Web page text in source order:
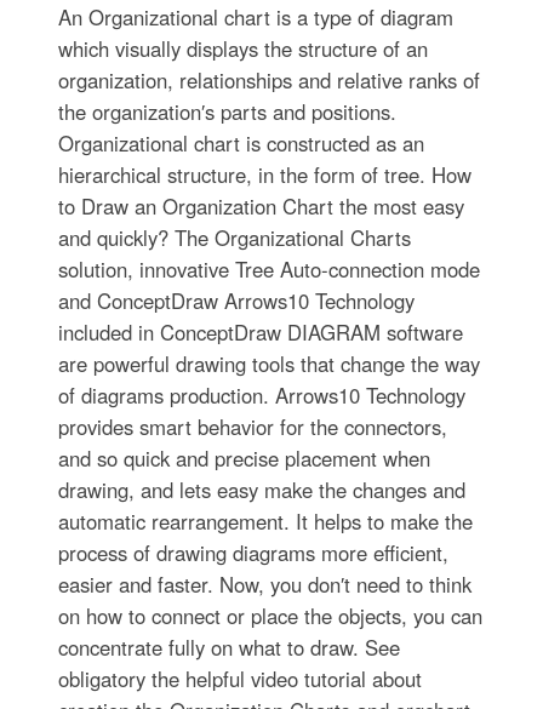
An Organizational chart is a type of diagram
which visually displays the structure of an
organization, relationships and relative ranks of
the organization′s parts and positions.
Organizational chart is constructed as an
hierarchical structure, in the form of tree. How
to Draw an Organization Chart the most easy
and quickly? The Organizational Charts
solution, innovative Tree Auto-connection mode
and ConceptDraw Arrows10 Technology
included in ConceptDraw DIAGRAM software
are powerful drawing tools that change the way
of diagrams production. Arrows10 Technology
provides smart behavior for the connectors,
and so quick and precise placement when
drawing, and lets easy make the changes and
automatic rearrangement. It helps to make the
process of drawing diagrams more efficient,
easier and faster. Now, you don′t need to think
on how to connect or place the objects, you can
concentrate fully on what to draw. See
obligatory the helpful video tutorial about